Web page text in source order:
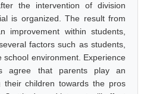
the intervention of division
is organized. The result from
improvement within students,
factors such as students,
school environment. Experience
agree that parents play an
their children towards the pros